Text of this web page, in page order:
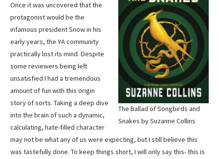
The Ballad of Songbirds and
Snakes by Suzanne Collins
Once it was uncovered that the
protagonist would be the
infamous president Snow in his
early years, the YA community
practically lost its mind. Despite
some reviewers being left
unsatisfied I had a tremendous
amount of fun with this origin
story of sorts. Taking a deep dive
into the brain of such a dynamic,
calculating, hate-filled character
may not be what any of us were expecting, but I still believe this
was tastefully done. To keep things short, I will only say this- this is